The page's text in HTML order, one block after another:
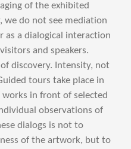
of the exhibited
we do not see mediation
as a dialogical interaction
and speakers.
discovery. Intensity, not
tours take place in
in front of selected
observations of
dialogs is not to
of the artwork, but to